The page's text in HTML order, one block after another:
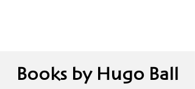
Books by Hugo Ball